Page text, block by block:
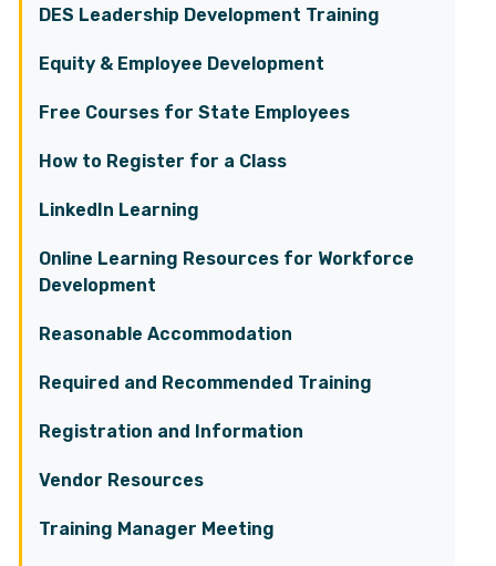
DES Leadership Development Training
Equity & Employee Development
Free Courses for State Employees
How to Register for a Class
LinkedIn Learning
Online Learning Resources for Workforce
Development
Reasonable Accommodation
Required and Recommended Training
Registration and Information
Vendor Resources
Training Manager Meeting